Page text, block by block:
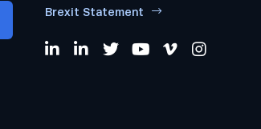
Brexit Statement